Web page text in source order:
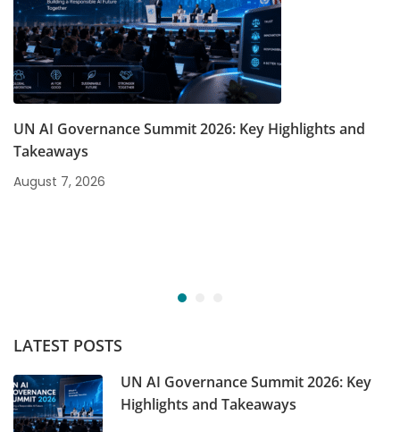
UN AI Governance Summit 2026: Key Highlights and
Takeaways
August 7, 2026
LATEST POSTS
UN AI Governance Summit 2026: Key
Highlights and Takeaways